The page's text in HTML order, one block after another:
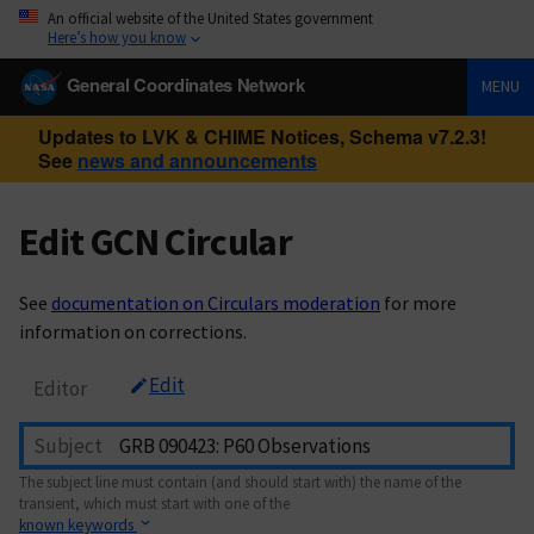
An official website of the United States government
Here’s how you know
General Coordinates Network MENU
Updates to LVK & CHIME Notices, Schema v7.2.3!
See news and announcements
Edit GCN Circular
See documentation on Circulars moderation for more
information on corrections.
Editor Edit
Subject
The subject line must contain (and should start with) the name of the
transient, which must start with one of the
known keywords